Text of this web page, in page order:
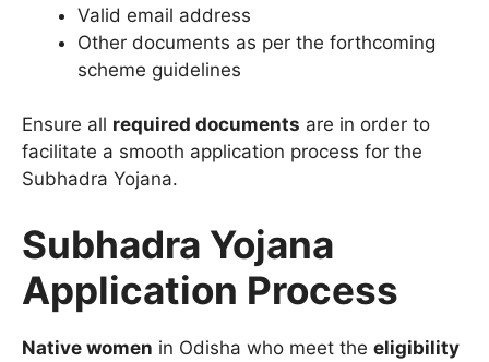
Valid email address
Other documents as per the forthcoming
scheme guidelines
Ensure all required documents are in order to
facilitate a smooth application process for the
Subhadra Yojana.
Subhadra Yojana
Application Process
Native women in Odisha who meet the eligibility